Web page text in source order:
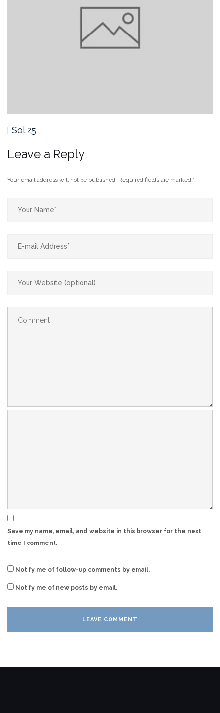
Sol 25
Leave a Reply
Your email address will not be published. Required fields are marked *
Save my name, email, and website in this browser for the next
time I comment.
Notify me of follow-up comments by email.
Notify me of new posts by email.